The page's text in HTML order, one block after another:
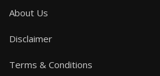
About Us
Disclaimer
Terms & Conditions